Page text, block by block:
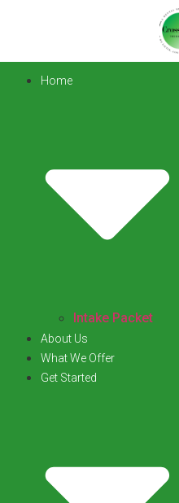
Home
Intake Packet
About Us
What We Offer
Get Started